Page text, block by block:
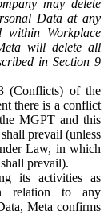
may delete
Data at any
within Workplace
will delete all
in Section 9
(Conflicts) of the
there is a conflict
MGPT and this
prevail (unless
Law, in which
prevail).
its activities as
relation to any
Meta confirms